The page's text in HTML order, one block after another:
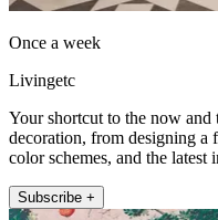
Once a week
Livingetc
Your shortcut to the now
decoration, from designing a
color schemes, and the latest
Subscribe +